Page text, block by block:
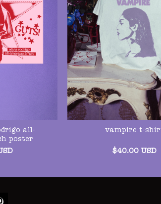
all-
poster
vampire t-
$40.00 USD